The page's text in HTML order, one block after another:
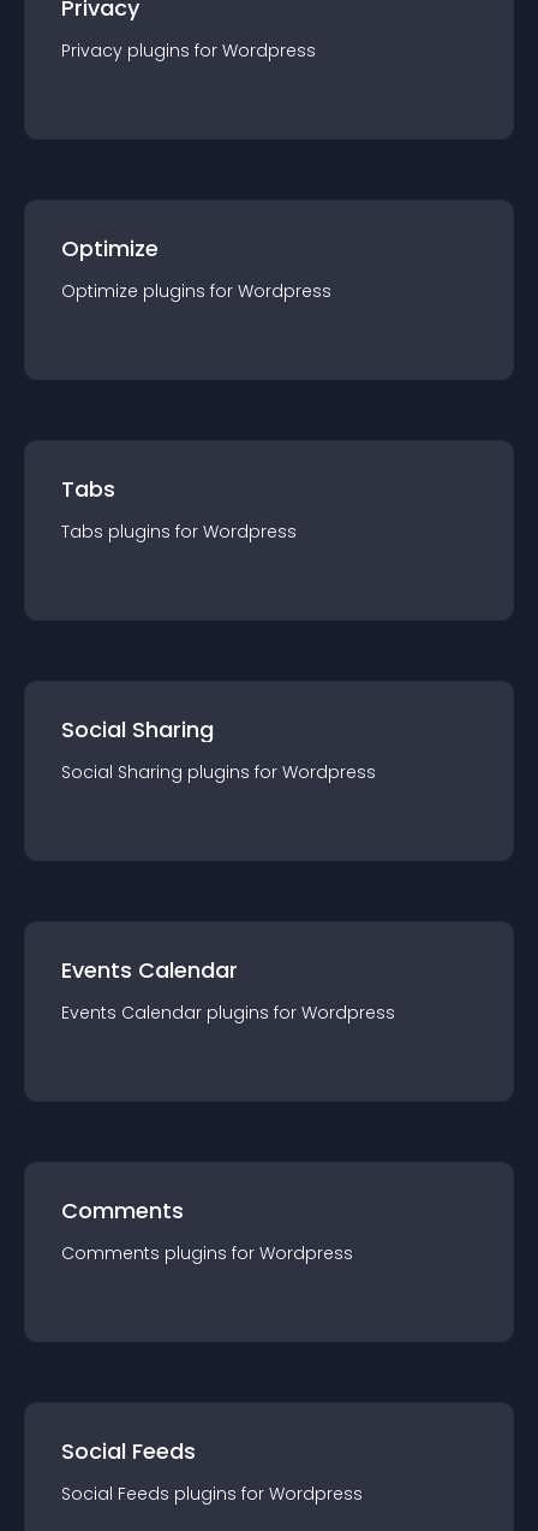
Privacy
Privacy plugins for Wordpress
Optimize
Optimize plugins for Wordpress
Tabs
Tabs plugins for Wordpress
Social Sharing
Social Sharing plugins for Wordpress
Events Calendar
Events Calendar plugins for Wordpress
Comments
Comments plugins for Wordpress
Social Feeds
Social Feeds plugins for Wordpress